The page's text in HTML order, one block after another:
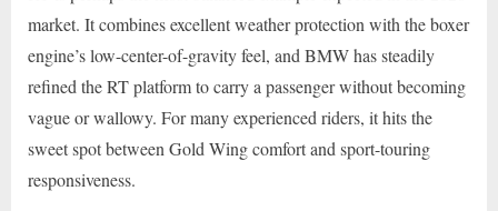
market. It combines excellent weather protection with the boxer
engine’s low-center-of-gravity feel, and BMW has steadily
refined the RT platform to carry a passenger without becoming
vague or wallowy. For many experienced riders, it hits the
sweet spot between Gold Wing comfort and sport-touring
responsiveness.